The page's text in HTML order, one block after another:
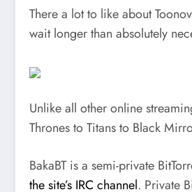
There a lot to like about
wait longer than absolutely
Unlike all other online
Thrones to Titans to Black
BakaBT is a semi-private
the site’s IRC channel. Private